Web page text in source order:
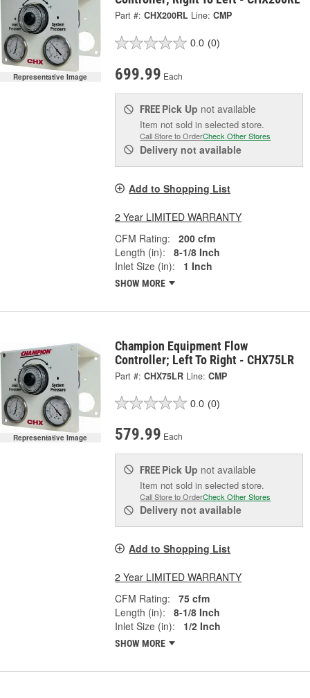
Representative Image
Part #: CHX200RL Line: CMP
0.0 (0)
699.99 Each
FREE Pick Up not available
Item not sold in selected store.
Call Store to OrderCheck Other Stores
Delivery not available
Add to Shopping List
2 Year LIMITED WARRANTY
CFM Rating:
200 cfm
Length (in):
8-1/8 Inch
Inlet Size (in):
1 Inch
SHOW MORE
Representative Image
Champion Equipment Flow
Controller; Left To Right - CHX75LR
Part #: CHX75LR Line: CMP
0.0 (0)
579.99 Each
FREE Pick Up not available
Item not sold in selected store.
Call Store to OrderCheck Other Stores
Delivery not available
Add to Shopping List
2 Year LIMITED WARRANTY
CFM Rating:
75 cfm
Length (in):
8-1/8 Inch
Inlet Size (in):
1/2 Inch
SHOW MORE